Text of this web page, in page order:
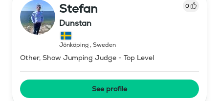
Stefan 0
Dunstan
Jönköping, Sweden
Other, Show Jumping Judge - Top Level
See profile